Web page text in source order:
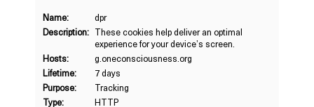
Name:
dpr
Description: These cookies help deliver an optimal
experience for your device’s screen.
Hosts:
g.oneconsciousness.org
Lifetime:
7 days
Purpose:
Tracking
Type:
HTTP